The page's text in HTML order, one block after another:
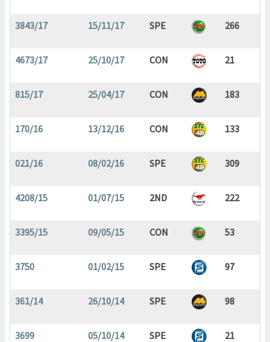
3843/17 15/11/17 SPE 266
4673/17 25/10/17 CON 21
815/17 25/04/17 CON 183
170/16 13/12/16 CON 133
021/16 08/02/16 SPE 309
4208/15 01/07/15 2ND 222
3395/15 09/05/15 CON 53
3750 01/02/15 SPE 97
361/14 26/10/14 SPE 98
3699 05/10/14 SPE 21